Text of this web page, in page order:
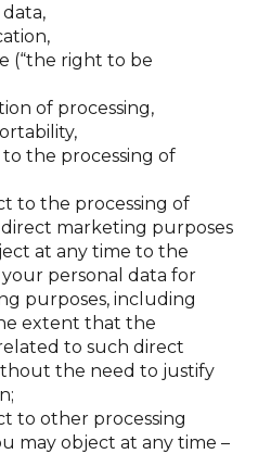
(“the right to be
of processing,
the processing of
to the processing of
marketing purposes
at any time to the
personal data for
purposes, including
extent that the
to such direct
the need to justify
to other processing
may object at any time –